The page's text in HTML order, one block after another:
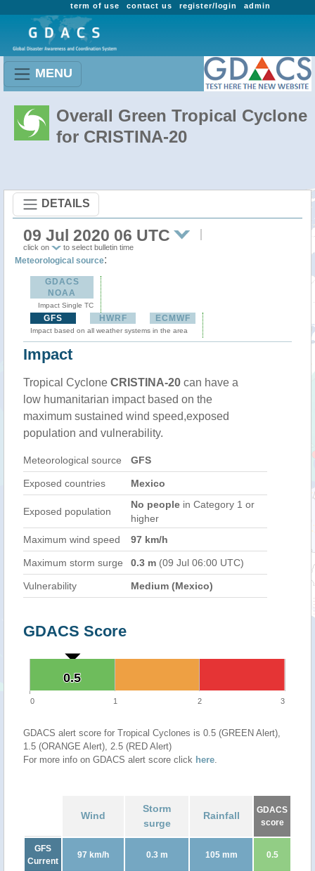
admin
register/login
contact us
term of use
MENU
Overall Green Tropical Cyclone
for CRISTINA-20
DETAILS
09 Jul 2020 06 UTC
click on to select bulletin time
Meteorological source:
GDACS
NOAA
Impact Single TC
GFS HWRF ECMWF
Impact based on all weather systems in the area
Impact
Tropical Cyclone CRISTINA-20 can have a
low humanitarian impact based on the
maximum sustained wind speed,exposed
population and vulnerability.
Meteorological source GFS
Exposed countries Mexico
Exposed population
No people in Category 1 or
higher
Maximum wind speed
97 km/h
Maximum storm surge 0.3 m (09 Jul 06:00 UTC)
Vulnerability Medium (Mexico)
GDACS Score
0.5
0.5
0 1 2 3
GDACS alert score for Tropical Cyclones is 0.5 (GREEN Alert),
1.5 (ORANGE Alert), 2.5 (RED Alert)
For more info on GDACS alert score click here.
Wind
Storm
surge
Rainfall
GDACS
score
GFS
Current
97 km/h 0.3 m 105 mm 0.5